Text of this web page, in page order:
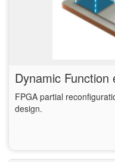
Dynamic Function
FPGA partial
design.